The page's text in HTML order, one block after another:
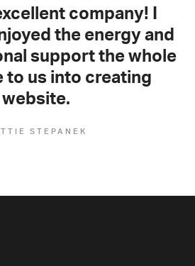
company! I
the energy and
support the whole
to us into creating
website.
STEPANEK